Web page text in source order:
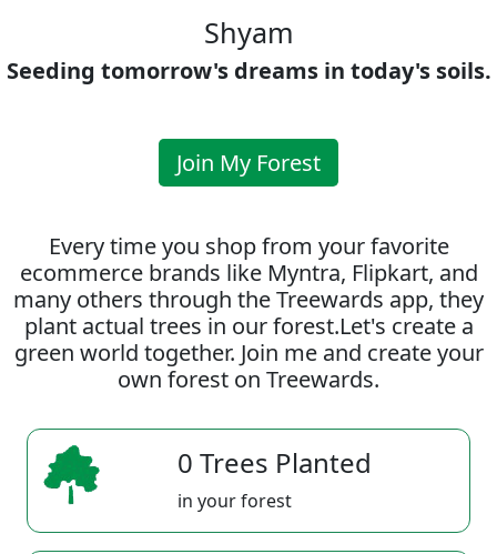
Shyam
Seeding tomorrow's dreams in today's soils.
Join My Forest
Every time you shop from your favorite
ecommerce brands like Myntra, Flipkart, and
many others through the Treewards app, they
plant actual trees in our forest.Let's create a
green world together. Join me and create your
own forest on Treewards.
0 Trees Planted
in your forest